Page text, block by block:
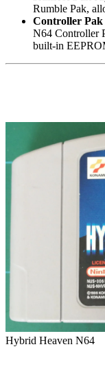
Rumble Pak,
Controller
N64 Controller
built-in
Hybrid Heaven N64